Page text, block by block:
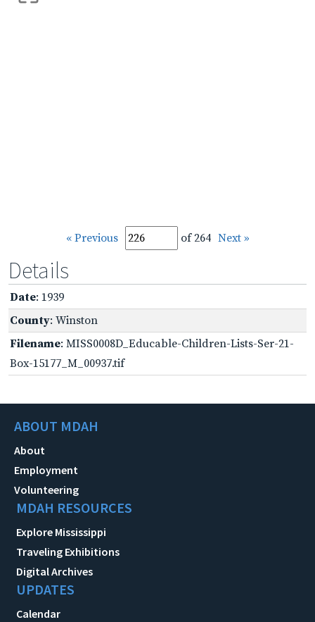
« Previous of 264 Next »
Details
Date: 1939
County: Winston
Filename: MISS0008D_Educable-Children-Lists-Ser-21-
Box-15177_M_00937.tif
ABOUT MDAH
About
Employment
Volunteering
MDAH RESOURCES
Explore Mississippi
Traveling Exhibitions
Digital Archives
UPDATES
Calendar